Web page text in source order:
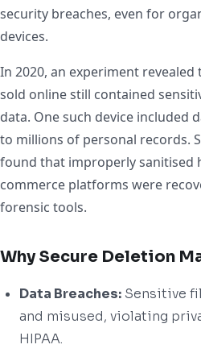
security breaches, even for
devices.
In 2020, an experiment revealed
sold online still contained
data. One such device included
to millions of personal records.
found that improperly sanitised
commerce platforms were
forensic tools.
Why Secure Deletion
Data Breaches: Sensitive
and misused, violating
HIPAA.